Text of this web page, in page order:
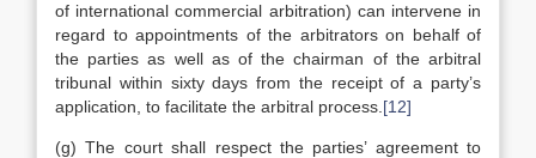
of international commercial arbitration) can intervene in
regard to appointments of the arbitrators on behalf of
the parties as well as of the chairman of the arbitral
tribunal within sixty days from the receipt of a party’s
application, to facilitate the arbitral process. [12]
(g) The court shall respect the parties’ agreement to